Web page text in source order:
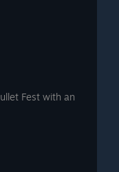
Fest with an